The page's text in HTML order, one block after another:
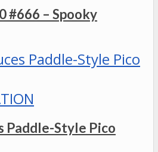
#666 – Spooky
Paddle-Style Pico